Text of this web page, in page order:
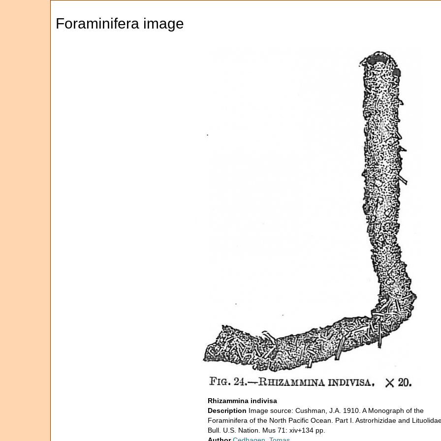
Foraminifera image
Rhizammina indivisa
Description Image source: Cushman, J.A. 1910. A Monograph of the
Foraminifera of the North Pacific Ocean. Part I. Astrorhizidae and
Bull. U.S. Nation. Mus 71: xiv+134 pp.